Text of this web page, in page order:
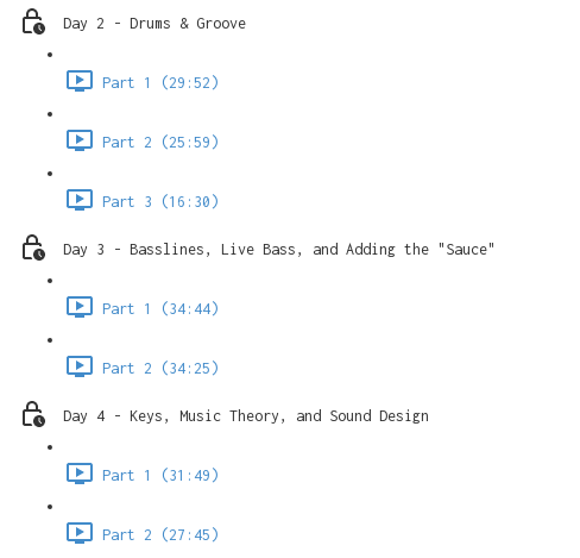
Day 2 - Drums & Groove
Part 1 (29:52)
Part 2 (25:59)
Part 3 (16:30)
Day 3 - Basslines, Live Bass, and Adding the "Sauce"
Part 1 (34:44)
Part 2 (34:25)
Day 4 - Keys, Music Theory, and Sound Design
Part 1 (31:49)
Part 2 (27:45)